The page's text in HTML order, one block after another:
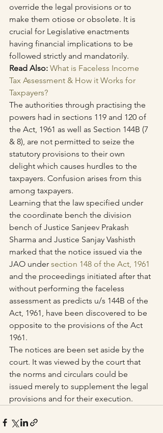
override the legal provisions or to
make them otiose or obsolete. It is
crucial for Legislative enactments
having financial implications to be
followed strictly and mandatorily.
Read Also: What is Faceless Income
Tax Assessment & How it Works for
Taxpayers?
The authorities through practising the
powers had in sections 119 and 120 of
the Act, 1961 as well as Section 144B (7
& 8), are not permitted to seize the
statutory provisions to their own
delight which causes hurdles to the
taxpayers. Confusion arises from this
among taxpayers.
Learning that the law specified under
the coordinate bench the division
bench of Justice Sanjeev Prakash
Sharma and Justice Sanjay Vashisth
marked that the notice issued via the
JAO under section 148 of the Act, 1961
and the proceedings initiated after that
without performing the faceless
assessment as predicts u/s 144B of the
Act, 1961, have been discovered to be
opposite to the provisions of the Act
1961.
The notices are been set aside by the
court. It was viewed by the court that
the norms and circulars could be
issued merely to supplement the legal
provisions and for their execution.